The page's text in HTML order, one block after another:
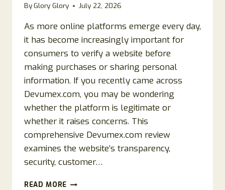
ByGlory Glory July 22, 2026
As more online platforms emerge every day,
it has become increasingly important for
consumers to verify a website before
making purchases or sharing personal
information. If you recently came across
Devumex.com, you may be wondering
whether the platform is legitimate or
whether it raises concerns. This
comprehensive Devumex.com review
examines the website’s transparency,
security, customer…
READ MORE DEVUMEX.COM